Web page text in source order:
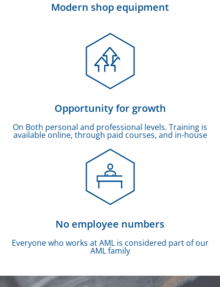
Modern shop equipment
Opportunity for growth
On Both personal and professional levels. Training is
available online, through paid courses, and in-house
No employee numbers
Everyone who works at AML is considered part of our
AML family